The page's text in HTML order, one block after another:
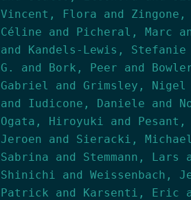
Vincent, Flora and
Céline and Picheral, Marc
and Kandels-Lewis,
G. and Bork, Peer and
Gabriel and Grimsley, Nigel
and Iudicone, Daniele and
Ogata, Hiroyuki and Pesant,
Jeroen and Sieracki,
Sabrina and Stemmann, Lars
Shinichi and Weissenbach,
Patrick and Karsenti, Eric